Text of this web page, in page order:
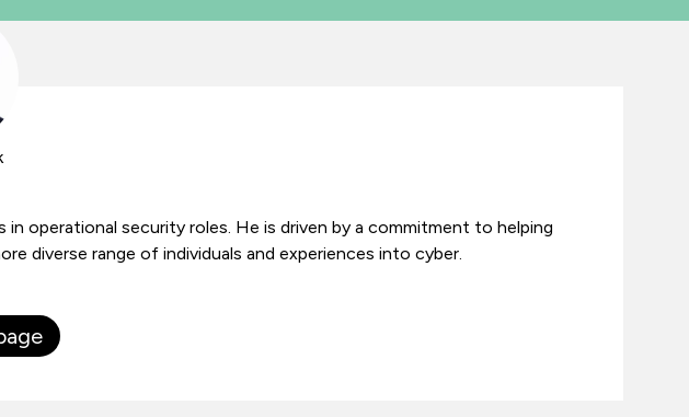
operational security roles. He is driven by a commitment to helping
diverse range of individuals and experiences into cyber.